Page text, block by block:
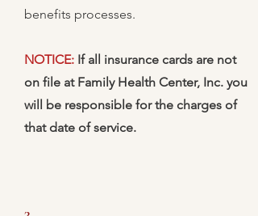
benefits processes.
NOTICE: If all insurance cards are not
on file at Family Health Center, Inc. you
will be responsible for the charges of
that date of service.